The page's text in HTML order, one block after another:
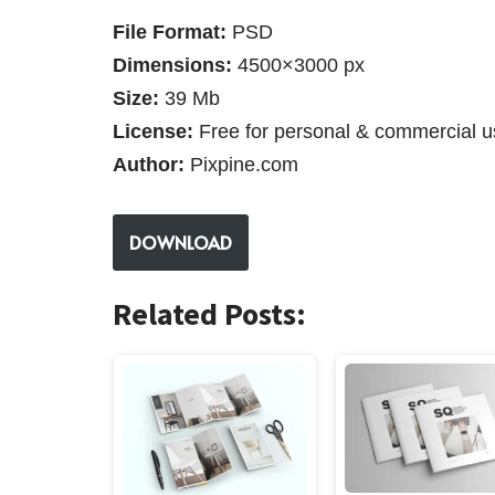
File Format: PSD
Dimensions: 4500×3000 px
Size: 39 Mb
License: Free for personal & commercial
Author: Pixpine.com
DOWNLOAD
Related Posts: